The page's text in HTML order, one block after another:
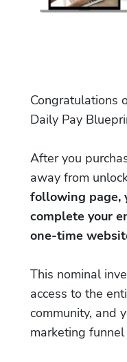
Congratulations
Daily Pay
After you
away from
following page,
complete your
one-time
This nominal
access to the
community, and
marketing